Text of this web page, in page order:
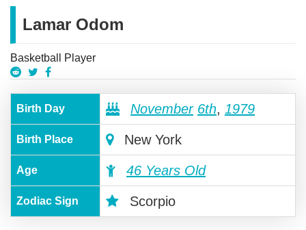
Lamar Odom
Basketball Player
Birth Day November 6th, 1979
Birth Place New York
Age 46 Years Old
Zodiac Sign Scorpio